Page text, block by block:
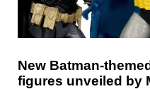
New Batman-
figures unveiled by